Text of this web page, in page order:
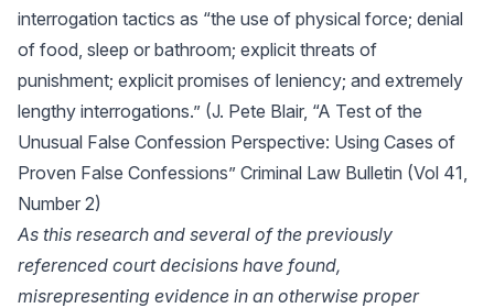
interrogation tactics as “the use of physical force; denial
of food, sleep or bathroom; explicit threats of
punishment; explicit promises of leniency; and extremely
lengthy interrogations.” (J. Pete Blair, “A Test of the
Unusual False Confession Perspective: Using Cases of
Proven False Confessions” Criminal Law Bulletin (Vol 41,
Number 2)
As this research and several of the previously
referenced court decisions have found,
misrepresenting evidence in an otherwise proper